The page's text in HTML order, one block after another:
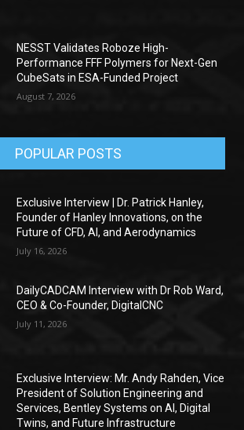
NESST Validates Roboze High-
Performance FFF Polymers for Next-Gen
CubeSats in ESA-Funded Project
August 7, 2026
POPULAR POSTS
Exclusive Interview | Dr. Patrick Hanley,
Founder of Hanley Innovations, on the
Future of CFD, AI, and Aerodynamics
July 16, 2026
DailyCADCAM Interview with Dr Rob Ward,
CEO & Co-Founder, DigitalCNC
July 11, 2026
Exclusive Interview: Mr. Andy Rahden, Vice
President of Solution Engineering and
Services, Bentley Systems on AI, Digital
Twins, and Future Infrastructure